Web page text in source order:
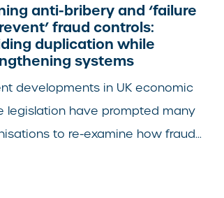
anti-bribery and ‘failure
fraud controls:
duplication while
systems
developments in UK economic
legislation have prompted many
to re-examine how fraud...